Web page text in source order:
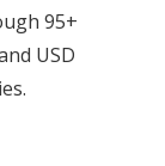
95+
USD